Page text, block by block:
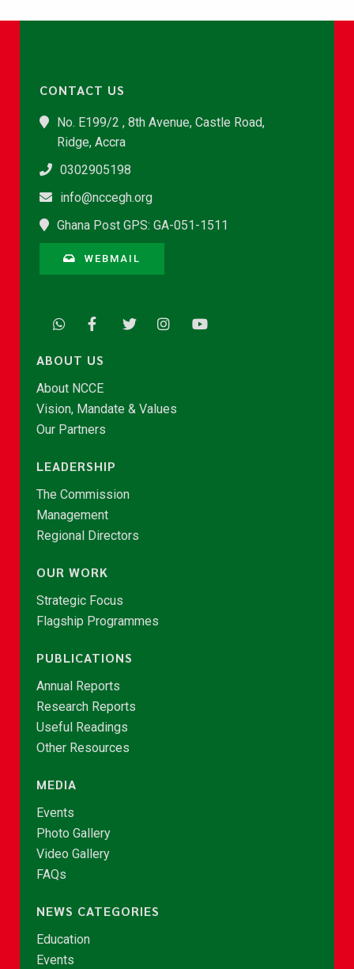
CONTACT US
No. E199/2 , 8th Avenue, Castle Road,
Ridge, Accra
0302905198
info@nccegh.org
Ghana Post GPS: GA-051-1511
WEBMAIL
ABOUT US
About NCCE
Vision, Mandate & Values
Our Partners
LEADERSHIP
The Commission
Management
Regional Directors
OUR WORK
Strategic Focus
Flagship Programmes
PUBLICATIONS
Annual Reports
Research Reports
Useful Readings
Other Resources
MEDIA
Events
Photo Gallery
Video Gallery
FAQs
NEWS CATEGORIES
Education
Events